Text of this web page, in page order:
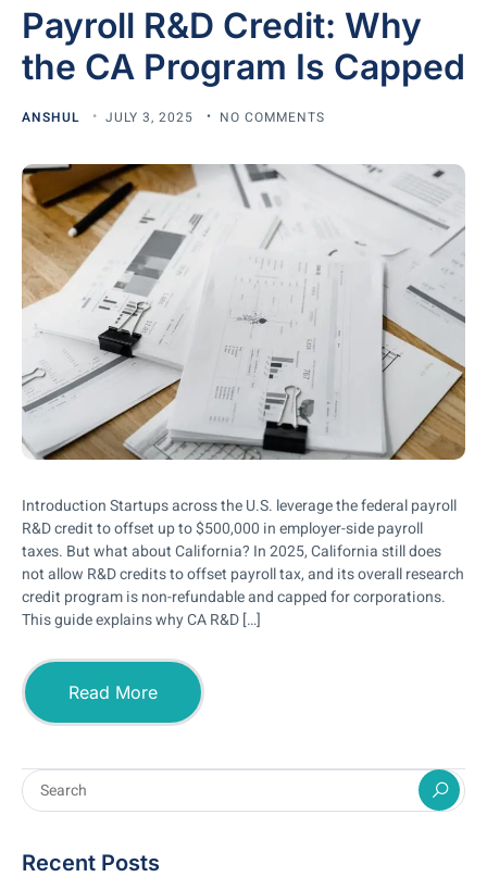
Payroll R&D Credit: Why
the CA Program Is Capped
ANSHUL JULY 3, 2025 NO COMMENTS
Introduction Startups across the U.S. leverage the federal payroll
R&D credit to offset up to $500,000 in employer-side payroll
taxes. But what about California? In 2025, California still does
not allow R&D credits to offset payroll tax, and its overall research
credit program is non-refundable and capped for corporations.
This guide explains why CA R&D […]
Read More
Recent Posts